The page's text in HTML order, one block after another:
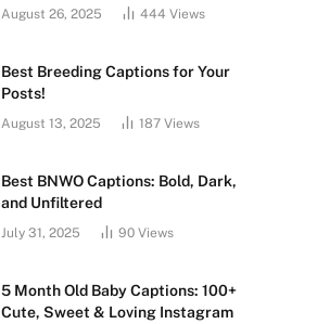
August 26, 2025 444 Views
Best Breeding Captions for Your
Posts!
August 13, 2025 187 Views
Best BNWO Captions: Bold, Dark,
and Unfiltered
July 31, 2025 90 Views
5 Month Old Baby Captions: 100+
Cute, Sweet & Loving Instagram